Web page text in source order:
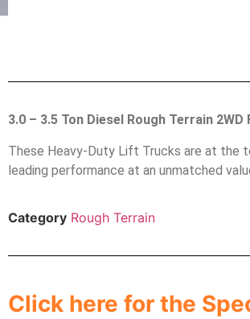
3.0 – 3.5 Ton Diesel Rough Terrain
These Heavy-Duty Lift Trucks are at the
leading performance at an unmatched
Category Rough Terrain
Click here for the